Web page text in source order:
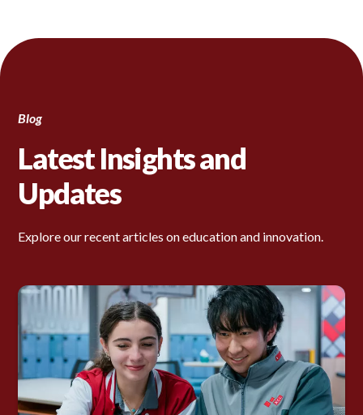
Blog
Latest Insights and
Updates
Explore our recent articles on education and innovation.